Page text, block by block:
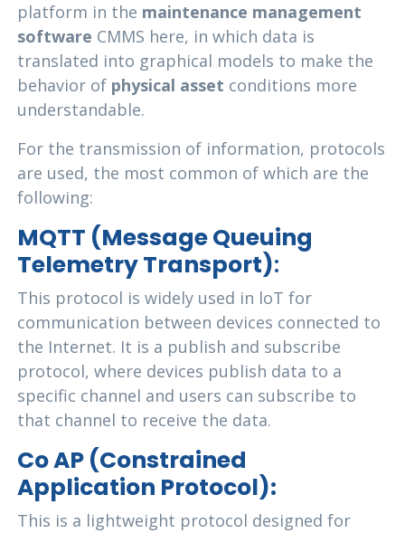
platform in the maintenance management
software CMMS here, in which data is
translated into graphical models to make the
behavior of physical asset conditions more
understandable.
For the transmission of information, protocols
are used, the most common of which are the
following:
MQTT (Message Queuing
Telemetry Transport):
This protocol is widely used in loT for
communication between devices connected to
the Internet. It is a publish and subscribe
protocol, where devices publish data to a
specific channel and users can subscribe to
that channel to receive the data.
Co AP (Constrained
Application Protocol):
This is a lightweight protocol designed for